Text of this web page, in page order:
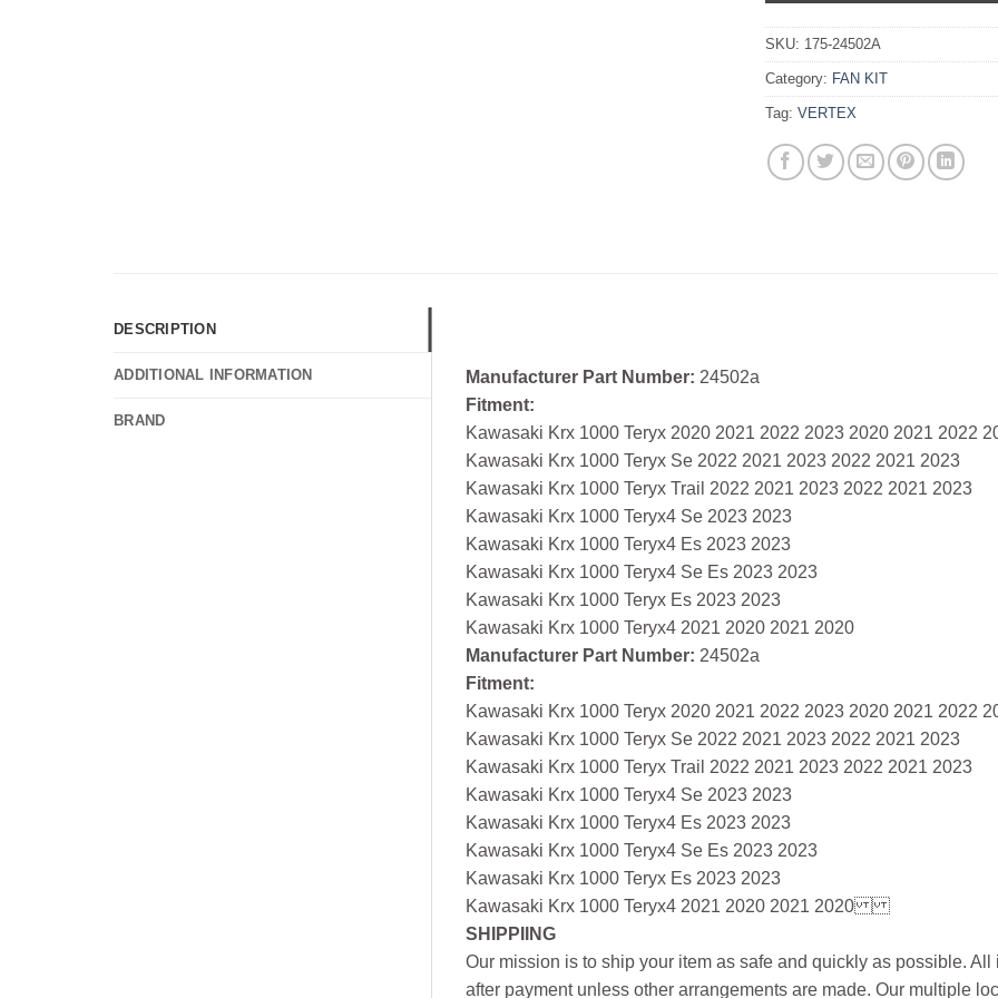
SKU: 175-24502A
Category: FAN KIT
Tag: VERTEX
DESCRIPTION
ADDITIONAL INFORMATION
BRAND
Manufacturer Part Number: 24502a
Fitment:
Kawasaki Krx 1000 Teryx 2020 2021 2022 2023 2020 2021 2022
Kawasaki Krx 1000 Teryx Se 2022 2021 2023 2022 2021 2023
Kawasaki Krx 1000 Teryx Trail 2022 2021 2023 2022 2021 2023
Kawasaki Krx 1000 Teryx4 Se 2023 2023
Kawasaki Krx 1000 Teryx4 Es 2023 2023
Kawasaki Krx 1000 Teryx4 Se Es 2023 2023
Kawasaki Krx 1000 Teryx Es 2023 2023
Kawasaki Krx 1000 Teryx4 2021 2020 2021 2020
Manufacturer Part Number: 24502a
Fitment:
Kawasaki Krx 1000 Teryx 2020 2021 2022 2023 2020 2021 2022
Kawasaki Krx 1000 Teryx Se 2022 2021 2023 2022 2021 2023
Kawasaki Krx 1000 Teryx Trail 2022 2021 2023 2022 2021 2023
Kawasaki Krx 1000 Teryx4 Se 2023 2023
Kawasaki Krx 1000 Teryx4 Es 2023 2023
Kawasaki Krx 1000 Teryx4 Se Es 2023 2023
Kawasaki Krx 1000 Teryx Es 2023 2023
Kawasaki Krx 1000 Teryx4 2021 2020 2021 2020
SHIPPIING
Our mission is to ship your item as safe and quickly as possible.
after payment unless other arrangements are made. Our multiple